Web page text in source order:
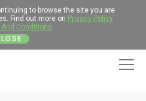
to browse the site you are
Find out more on Privacy Policy
Conditions.